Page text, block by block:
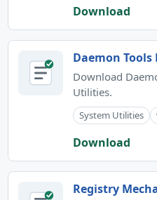
Download
Daemon Tools
Download
Utilities.
System Utilities
Download
Registry